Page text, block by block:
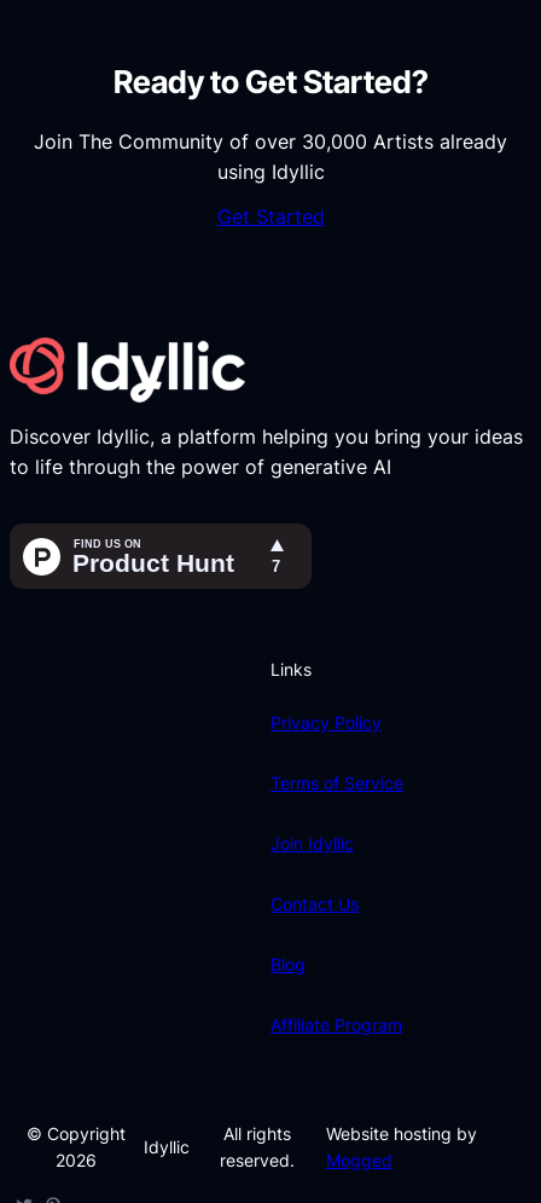
Ready to Get Started?
Join The Community of over 30,000 Artists already
using Idyllic
Get Started
Discover Idyllic, a platform helping you bring your ideas
to life through the power of generative AI
Links
Privacy Policy
Terms of Service
Join Idyllic
Contact Us
Blog
Affiliate Program
© Copyright
2026
Idyllic
All rights
reserved.
Website hosting by
Mogged